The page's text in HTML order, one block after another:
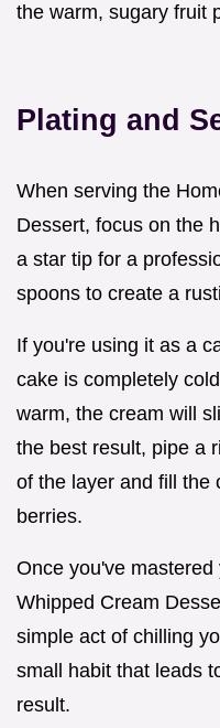
the warm, sugary fruit
Plating and
When serving the
Dessert, focus on the
a star tip for a
spoons to create a
If you're using it as a
cake is completely
warm, the cream will
the best result, pipe a
of the layer and fill the
berries.
Once you've
Whipped Cream
simple act of chilling
small habit that leads
result.